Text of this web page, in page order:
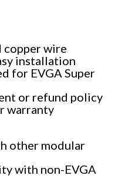
wire
installation
for EVGA Super
or refund policy
warranty
other modular
with non-EVGA